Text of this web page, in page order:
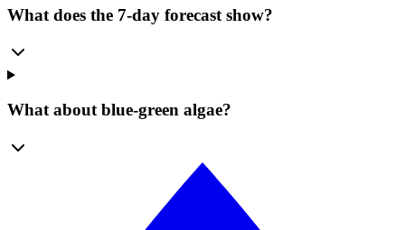
What does the 7-day forecast show?
What about blue-green algae?